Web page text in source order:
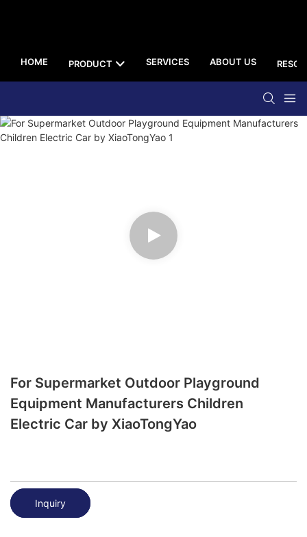
HOME PRODUCT SERVICES ABOUT US
For Supermarket Outdoor Playground
Equipment Manufacturers Children
Electric Car by XiaoTongYao
Inquiry